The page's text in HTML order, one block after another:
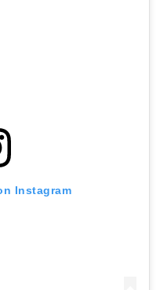
Instagram